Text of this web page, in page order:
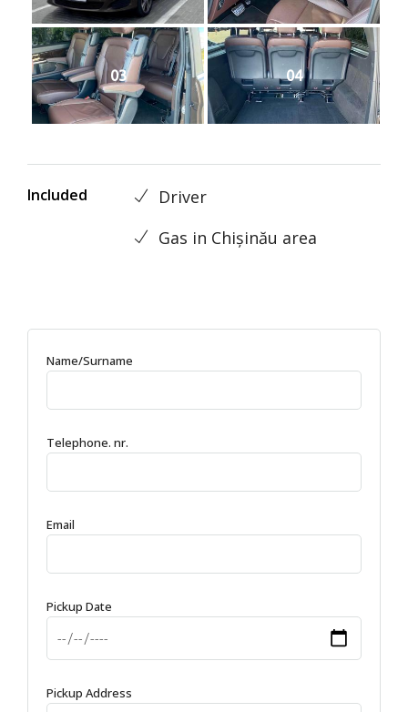
03 04
Included
Driver
Gas in Chișinău area
Name/Surname
Telephone. nr.
Email
Pickup Date
Pickup Address